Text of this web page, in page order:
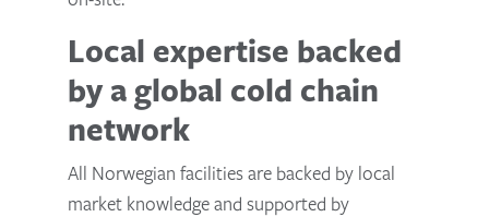
Local expertise backed
by a global cold chain
network
All Norwegian facilities are backed by local
market knowledge and supported by